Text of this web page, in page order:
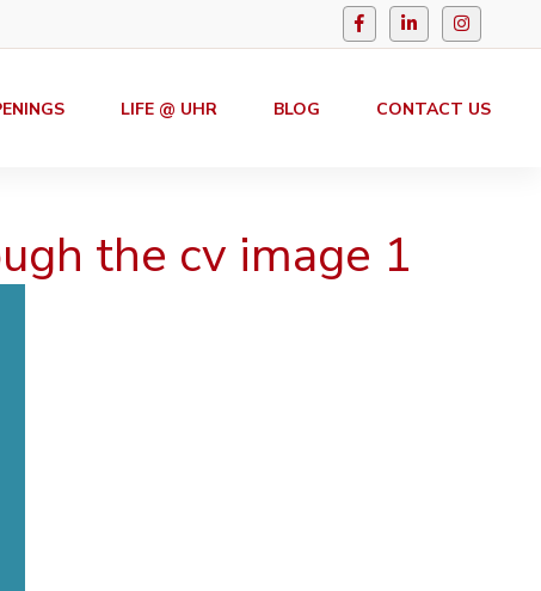
LIFE @ UHR BLOG CONTACT US
the cv image 1